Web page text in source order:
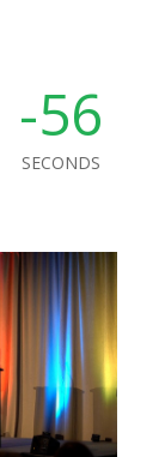
-56
SECONDS